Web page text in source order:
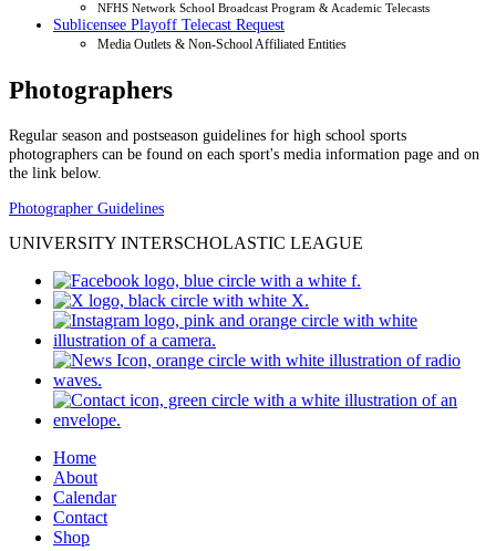
NFHS Network School Broadcast Program & Academic Telecasts
Sublicensee Playoff Telecast Request
Media Outlets & Non-School Affiliated Entities
Photographers
Regular season and postseason guidelines for high school sports
photographers can be found on each sport's media information page and on
the link below.
Photographer Guidelines
UNIVERSITY INTERSCHOLASTIC LEAGUE
Home
About
Calendar
Contact
Shop